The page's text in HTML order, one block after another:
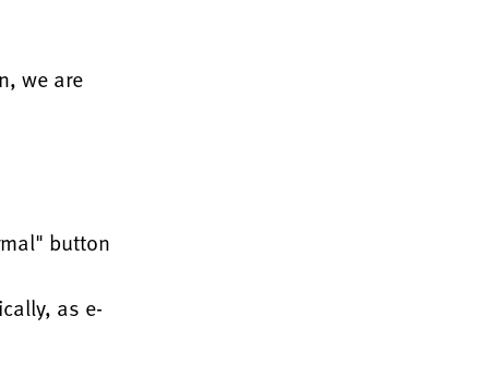
we are
button
as e-